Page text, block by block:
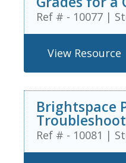
Ref # - 10077 |
View Resource
Brightspace
Ref # - 10081 |